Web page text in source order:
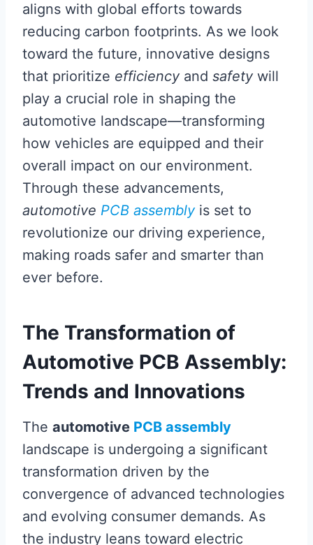
aligns with global efforts towards
reducing carbon footprints. As we look
toward the future, innovative designs
that prioritize efficiency and safety will
play a crucial role in shaping the
automotive landscape—transforming
how vehicles are equipped and their
overall impact on our environment.
Through these advancements,
automotive PCB assemblyis set to
revolutionize our driving experience,
making roads safer and smarter than
ever before.
The Transformation of
Automotive PCB Assembly:
Trends and Innovations
The automotive PCB assembly
landscape is undergoing a significant
transformation driven by the
convergence of advanced technologies
and evolving consumer demands. As
the industry leans toward electric